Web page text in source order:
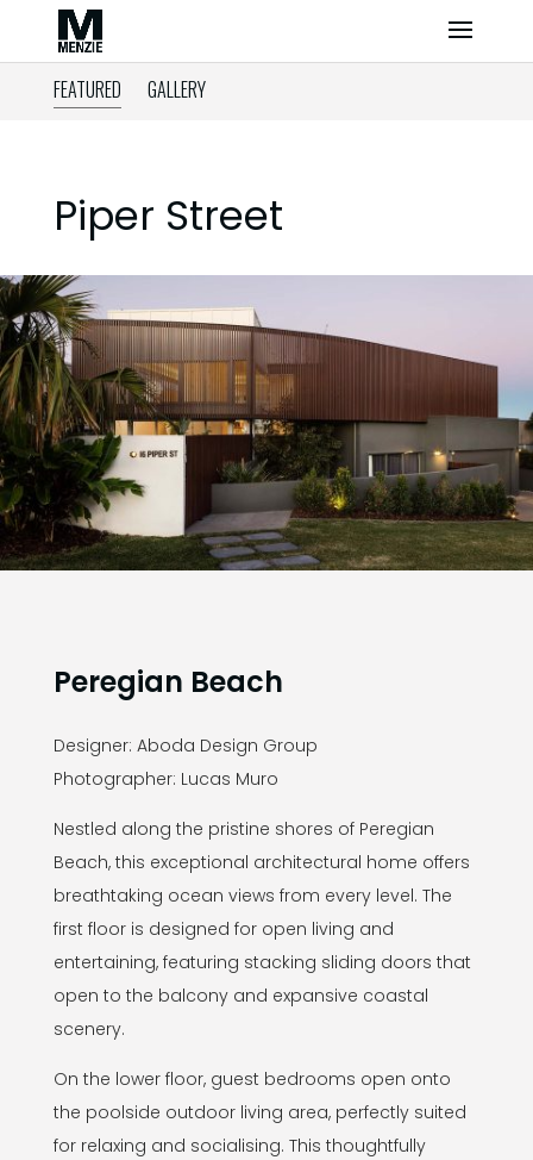
FEATURED GALLERY
Piper Street
Peregian Beach
Designer: Aboda Design Group
Photographer: Lucas Muro
Nestled along the pristine shores of Peregian
Beach, this exceptional architectural home offers
breathtaking ocean views from every level. The
first floor is designed for open living and
entertaining, featuring stacking sliding doors that
open to the balcony and expansive coastal
scenery.
On the lower floor, guest bedrooms open onto
the poolside outdoor living area, perfectly suited
for relaxing and socialising. This thoughtfully